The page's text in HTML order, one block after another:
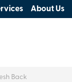
About Us
Back